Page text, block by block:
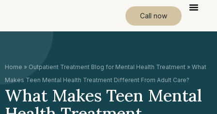
Call now
Home » Outpatient Treatment Blog for Mental Health Treatment » What
Makes Teen Mental Health Treatment Different From Adult Care?
What Makes Teen Mental